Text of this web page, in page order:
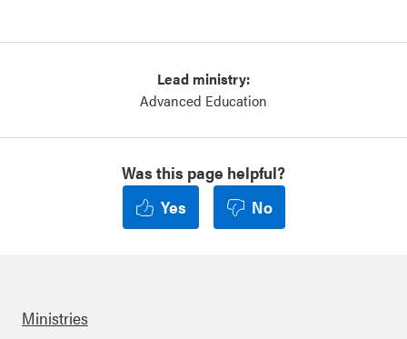
Lead ministry:
Advanced Education
Was this page helpful?
Yes
No
Ministries